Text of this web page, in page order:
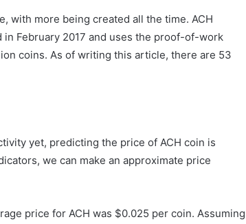
with more being created all the time. ACH
February 2017 and uses the proof-of-work
coins. As of writing this article, there are 53
yet, predicting the price of ACH coin is
we can make an approximate price
price for ACH was $0.025 per coin. Assuming